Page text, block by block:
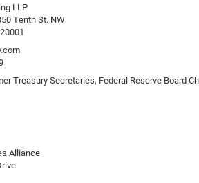
LLP
Tenth St. NW
Treasury Secretaries, Federal Reserve Board
Alliance